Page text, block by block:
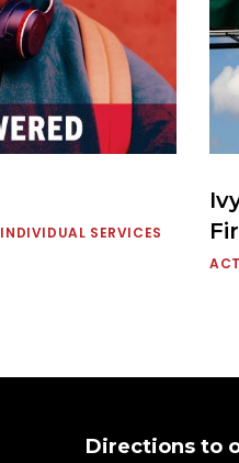
INDIVIDUAL SERVICES
Directions to